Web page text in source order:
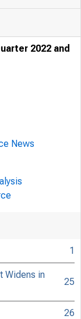
2022 and
News
1
Widens in
25
26